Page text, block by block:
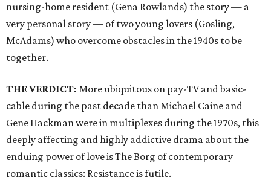
nursing-home resident (Gena Rowlands) the story — a
very personal story — of two young lovers (Gosling,
McAdams) who overcome obstacles in the 1940s to be
together.
THE VERDICT: More ubiquitous on pay-TV and basic-
cable during the past decade than Michael Caine and
Gene Hackman were in multiplexes during the 1970s, this
deeply affecting and highly addictive drama about the
enduing power of love is The Borg of contemporary
romantic classics: Resistance is futile.